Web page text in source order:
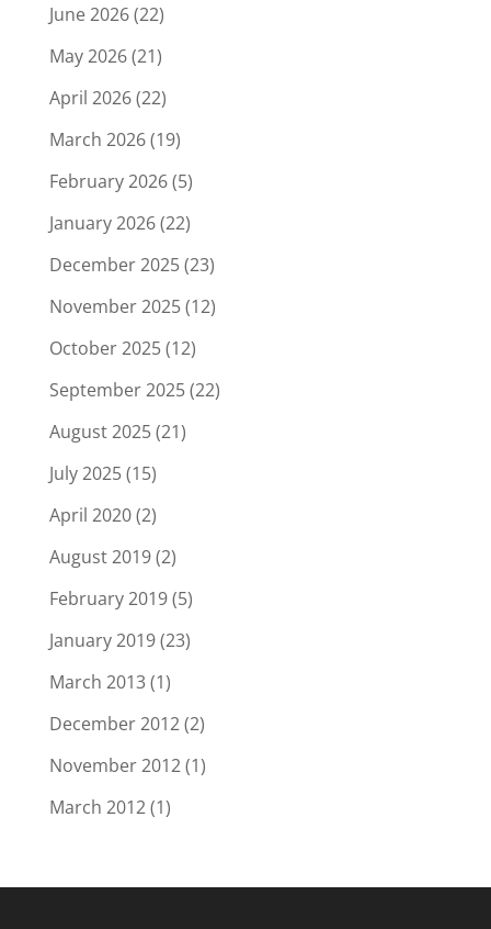
June 2026(22)
May 2026(21)
April 2026(22)
March 2026(19)
February 2026(5)
January 2026(22)
December 2025(23)
November 2025(12)
October 2025(12)
September 2025(22)
August 2025(21)
July 2025(15)
April 2020(2)
August 2019(2)
February 2019(5)
January 2019(23)
March 2013(1)
December 2012(2)
November 2012(1)
March 2012(1)